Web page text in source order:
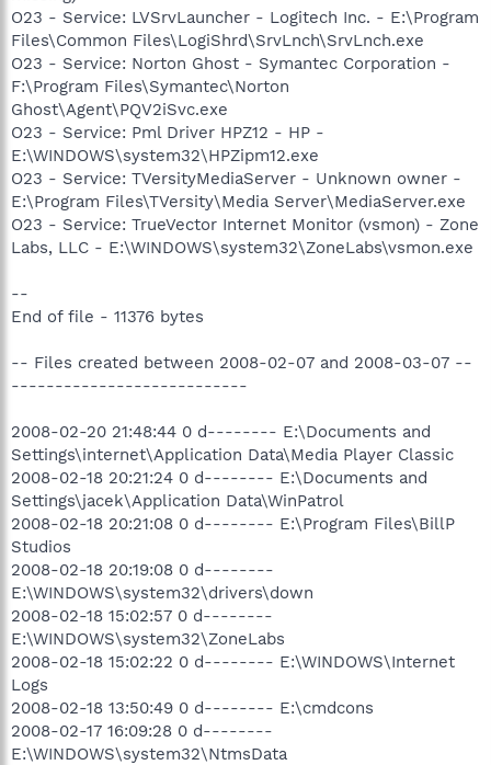
O23 - Service: LVSrvLauncher - Logitech Inc. - E:\Program
Files\Common Files\LogiShrd\SrvLnch\SrvLnch.exe
O23 - Service: Norton Ghost - Symantec Corporation -
F:\Program Files\Symantec\Norton
Ghost\Agent\PQV2iSvc.exe
O23 - Service: Pml Driver HPZ12 - HP -
E:\WINDOWS\system32\HPZipm12.exe
O23 - Service: TVersityMediaServer - Unknown owner -
E:\Program Files\TVersity\Media Server\MediaServer.exe
O23 - Service: TrueVector Internet Monitor (vsmon) - Zone
Labs, LLC - E:\WINDOWS\system32\ZoneLabs\vsmon.exe
--
End of file - 11376 bytes
-- Files created between 2008-02-07 and 2008-03-07 --
---------------------------
2008-02-20 21:48:44 0 d-------- E:\Documents and
Settings\internet\Application Data\Media Player Classic
2008-02-18 20:21:24 0 d-------- E:\Documents and
Settings\jacek\Application Data\WinPatrol
2008-02-18 20:21:08 0 d-------- E:\Program Files\BillP
Studios
2008-02-18 20:19:08 0 d--------
E:\WINDOWS\system32\drivers\down
2008-02-18 15:02:57 0 d--------
E:\WINDOWS\system32\ZoneLabs
2008-02-18 15:02:22 0 d-------- E:\WINDOWS\Internet
Logs
2008-02-18 13:50:49 0 d-------- E:\cmdcons
2008-02-17 16:09:28 0 d--------
E:\WINDOWS\system32\NtmsData